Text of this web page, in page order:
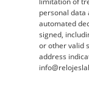
personal data
automated
signed,
or other valid
address